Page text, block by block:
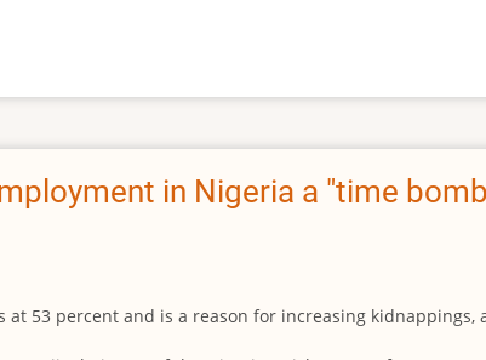
in Nigeria a "time
at 53 percent and is a reason for increasing